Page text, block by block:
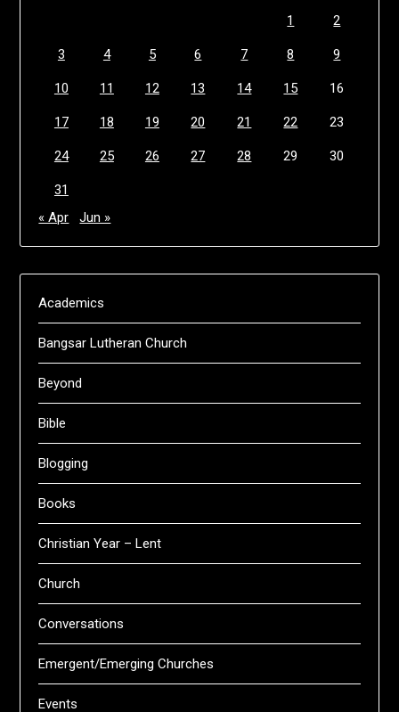
1
2
3 4 5 6 7 8 9
10 11 12 13 14 15 16
17 18 19 20 21 22 23
24 25 26 27 28 29 30
31
« Apr
Jun »
Academics
Bangsar Lutheran Church
Beyond
Bible
Blogging
Books
Christian Year – Lent
Church
Conversations
Emergent/Emerging Churches
Events